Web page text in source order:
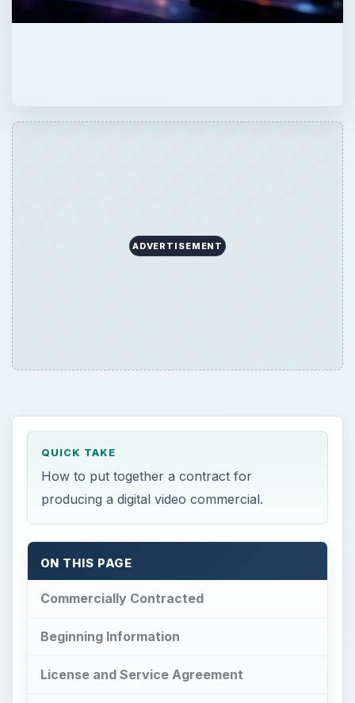
ADVERTISEMENT
QUICK TAKE
How to put together a contract for
producing a digital video commercial.
ON THIS PAGE
Commercially Contracted
Beginning Information
License and Service Agreement